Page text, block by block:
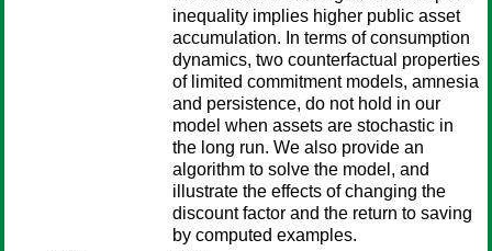
inequality implies higher public asset
accumulation. In terms of consumption
dynamics, two counterfactual properties
of limited commitment models, amnesia
and persistence, do not hold in our
model when assets are stochastic in
the long run. We also provide an
algorithm to solve the model, and
illustrate the effects of changing the
discount factor and the return to saving
by computed examples.